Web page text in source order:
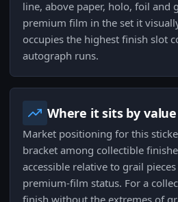
line, above paper, holo, foil and
premium film in the set it
occupies the highest finish slot
autograph runs.
Where it sits by value
Market positioning for this
bracket among collectible
accessible relative to grail
premium-film status. For a